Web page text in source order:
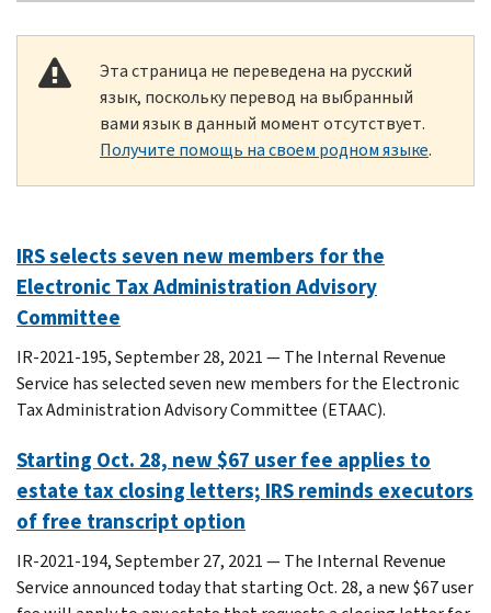
Эта страница не переведена на русский
язык, поскольку перевод на выбранный
вами язык в данный момент отсутствует.
Получите помощь на своем родном языке.
IRS selects seven new members for the
Electronic Tax Administration Advisory
Committee
IR-2021-195, September 28, 2021 — The Internal Revenue
Service has selected seven new members for the Electronic
Tax Administration Advisory Committee (ETAAC).
Starting Oct. 28, new $67 user fee applies to
estate tax closing letters; IRS reminds executors
of free transcript option
IR-2021-194, September 27, 2021 — The Internal Revenue
Service announced today that starting Oct. 28, a new $67 user